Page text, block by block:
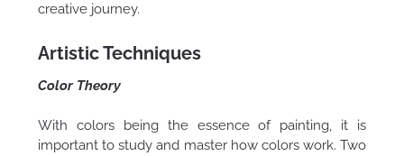
creative journey.
Artistic Techniques
Color Theory
With colors being the essence of painting, it is
important to study and master how colors work. Two